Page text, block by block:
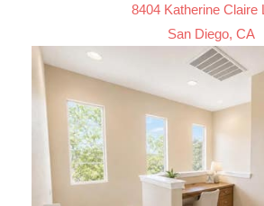
8404 Katherine Claire
San Diego, CA